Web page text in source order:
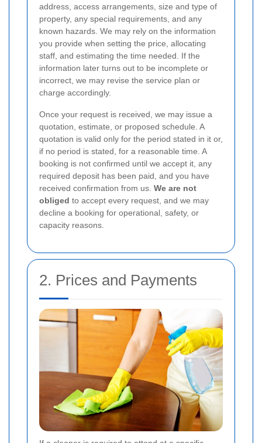
address, access arrangements, size and type of
property, any special requirements, and any
known hazards. We may rely on the information
you provide when setting the price, allocating
staff, and estimating the time needed. If the
information later turns out to be incomplete or
incorrect, we may revise the service plan or
charge accordingly.
Once your request is received, we may issue a
quotation, estimate, or proposed schedule. A
quotation is valid only for the period stated in it or,
if no period is stated, for a reasonable time. A
booking is not confirmed until we accept it, any
required deposit has been paid, and you have
received confirmation from us. We are not
obliged to accept every request, and we may
decline a booking for operational, safety, or
capacity reasons.
2. Prices and Payments